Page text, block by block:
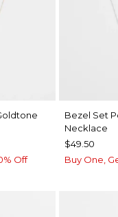
Off
Bezel Set
Necklace
$49.50
Buy One,